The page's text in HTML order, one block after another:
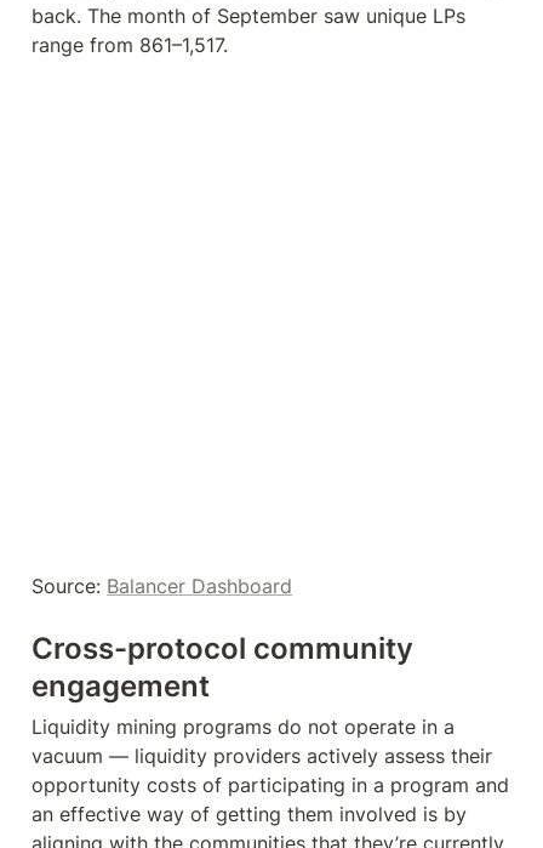
back. The month of September saw unique LPs
range from 861–1,517.
Source: Balancer Dashboard
Cross-protocol community
engagement
Liquidity mining programs do not operate in a
vacuum — liquidity providers actively assess their
opportunity costs of participating in a program and
an effective way of getting them involved is by
aligning with the communities that they’re currently